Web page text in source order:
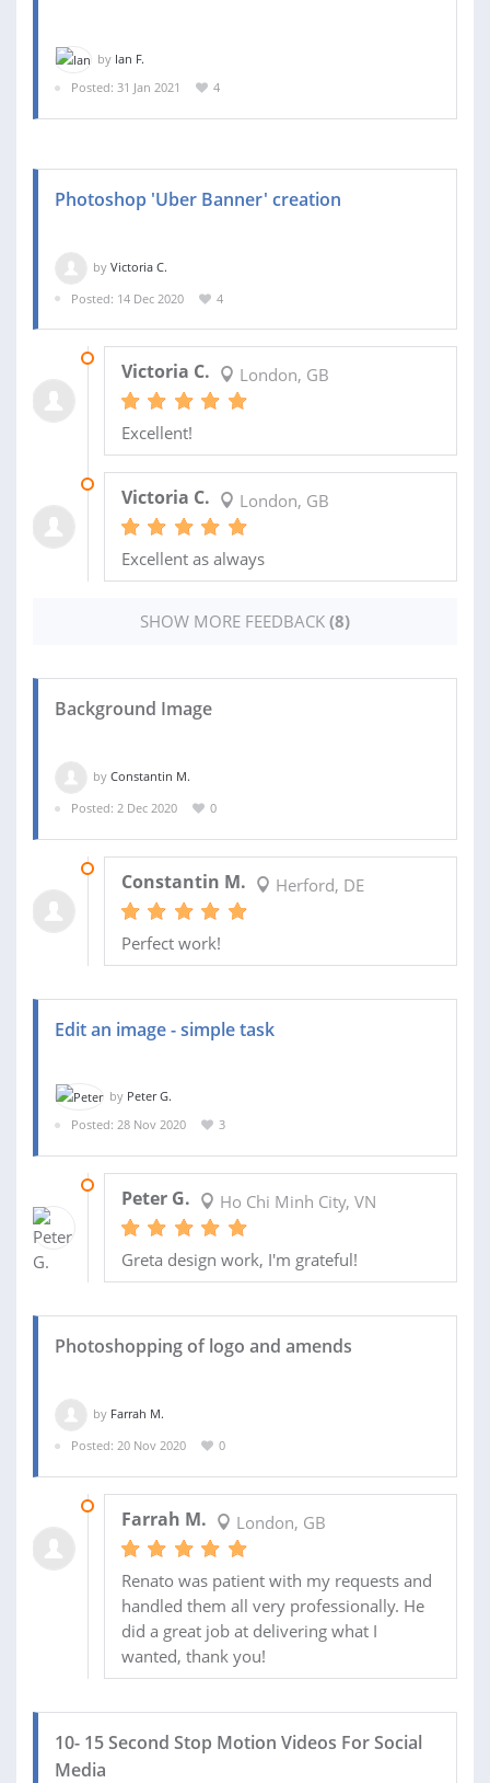
by Ian F.
Posted: 31 Jan 2021
4
Photoshop 'Uber Banner' creation
by Victoria C.
Posted: 14 Dec 2020
4
Victoria C. London, GB
Excellent!
Victoria C. London, GB
Excellent as always
SHOW MORE FEEDBACK (8)
Background Image
by Constantin M.
Posted: 2 Dec 2020
0
Constantin M. Herford, DE
Perfect work!
Edit an image - simple task
by Peter G.
Posted: 28 Nov 2020
3
Peter G. Ho Chi Minh City, VN
Greta design work, I'm grateful!
Photoshopping of logo and amends
by Farrah M.
Posted: 20 Nov 2020
0
Farrah M. London, GB
Renato was patient with my requests and
handled them all very professionally. He
did a great job at delivering what I
wanted, thank you!
10- 15 Second Stop Motion Videos For Social
Media